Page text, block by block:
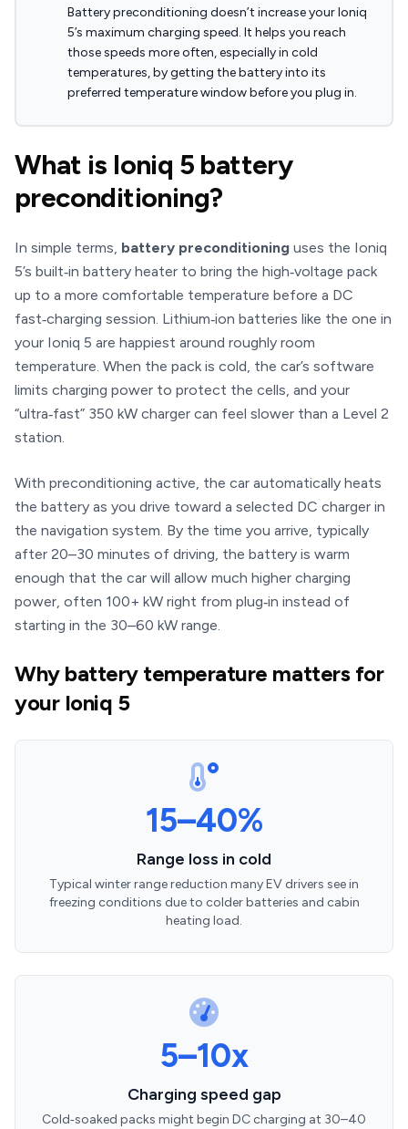
Battery preconditioning doesn’t increase your Ioniq
5’s maximum charging speed. It helps you reach
those speeds more often, especially in cold
temperatures, by getting the battery into its
preferred temperature window before you plug in.
What is Ioniq 5 battery
preconditioning?
In simple terms, battery preconditioning uses the Ioniq
5’s built‑in battery heater to bring the high‑voltage pack
up to a more comfortable temperature before a DC
fast‑charging session. Lithium‑ion batteries like the one in
your Ioniq 5 are happiest around roughly room
temperature. When the pack is cold, the car’s software
limits charging power to protect the cells, and your
“ultra‑fast” 350 kW charger can feel slower than a Level 2
station.
With preconditioning active, the car automatically heats
the battery as you drive toward a selected DC charger in
the navigation system. By the time you arrive, typically
after 20–30 minutes of driving, the battery is warm
enough that the car will allow much higher charging
power, often 100+ kW right from plug‑in instead of
starting in the 30–60 kW range.
Why battery temperature matters for
your Ioniq 5
15–40%
Range loss in cold
Typical winter range reduction many EV drivers see in
freezing conditions due to colder batteries and cabin
heating load.
5–10x
Charging speed gap
Cold‑soaked packs might begin DC charging at 30–40